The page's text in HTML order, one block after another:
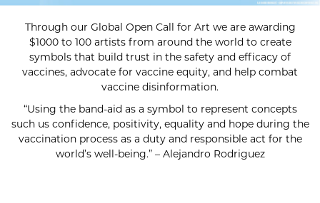
Through our Global Open Call for Art we are awarding
$1000 to 100 artists from around the world to create
symbols that build trust in the safety and efficacy of
vaccines, advocate for vaccine equity, and help combat
vaccine disinformation.
“Using the band-aid as a symbol to represent concepts
such us confidence, positivity, equality and hope during the
vaccination process as a duty and responsible act for the
world’s well-being.” – Alejandro Rodriguez